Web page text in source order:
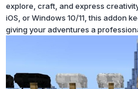
explore, craft, and express
iOS, or Windows 10/11, this addon
giving your adventures a